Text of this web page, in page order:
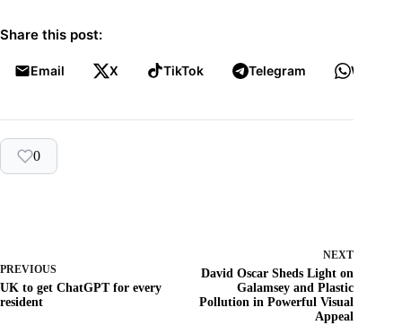
Share this post:
Email X TikTok Telegram
0
PREVIOUS
UK to get ChatGPT for every
resident
NEXT
David Oscar Sheds Light on
Galamsey and Plastic
Pollution in Powerful Visual
Appeal